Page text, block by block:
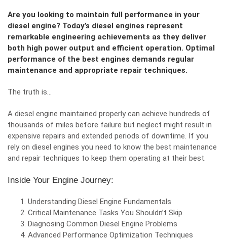
Are you looking to maintain full performance in your
diesel engine? Today’s diesel engines represent
remarkable engineering achievements as they deliver
both high power output and efficient operation. Optimal
performance of the best engines demands regular
maintenance and appropriate repair techniques.
The truth is…
A diesel engine maintained properly can achieve hundreds of
thousands of miles before failure but neglect might result in
expensive repairs and extended periods of downtime. If you
rely on diesel engines you need to know the best maintenance
and repair techniques to keep them operating at their best.
Inside Your Engine Journey:
Understanding Diesel Engine Fundamentals
Critical Maintenance Tasks You Shouldn’t Skip
Diagnosing Common Diesel Engine Problems
Advanced Performance Optimization Techniques